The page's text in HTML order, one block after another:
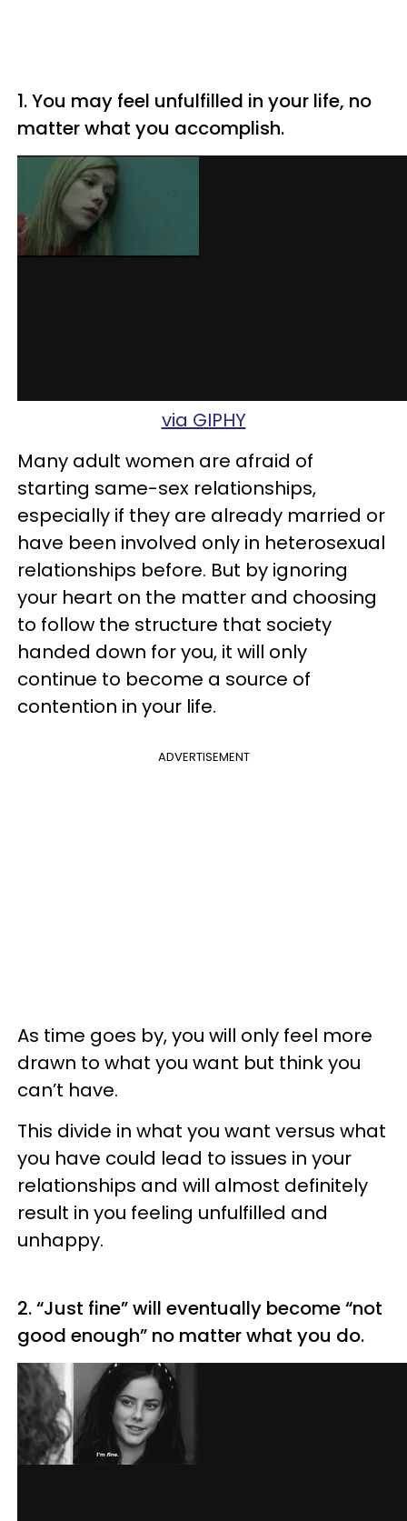
1. You may feel unfulfilled in your life, no
matter what you accomplish.
via GIPHY
Many adult women are afraid of
starting same-sex relationships,
especially if they are already married or
have been involved only in heterosexual
relationships before. But by ignoring
your heart on the matter and choosing
to follow the structure that society
handed down for you, it will only
continue to become a source of
contention in your life.
ADVERTISEMENT
As time goes by, you will only feel more
drawn to what you want but think you
can’t have.
This divide in what you want versus what
you have could lead to issues in your
relationships and will almost definitely
result in you feeling unfulfilled and
unhappy.
2. “Just fine” will eventually become “not
good enough” no matter what you do.